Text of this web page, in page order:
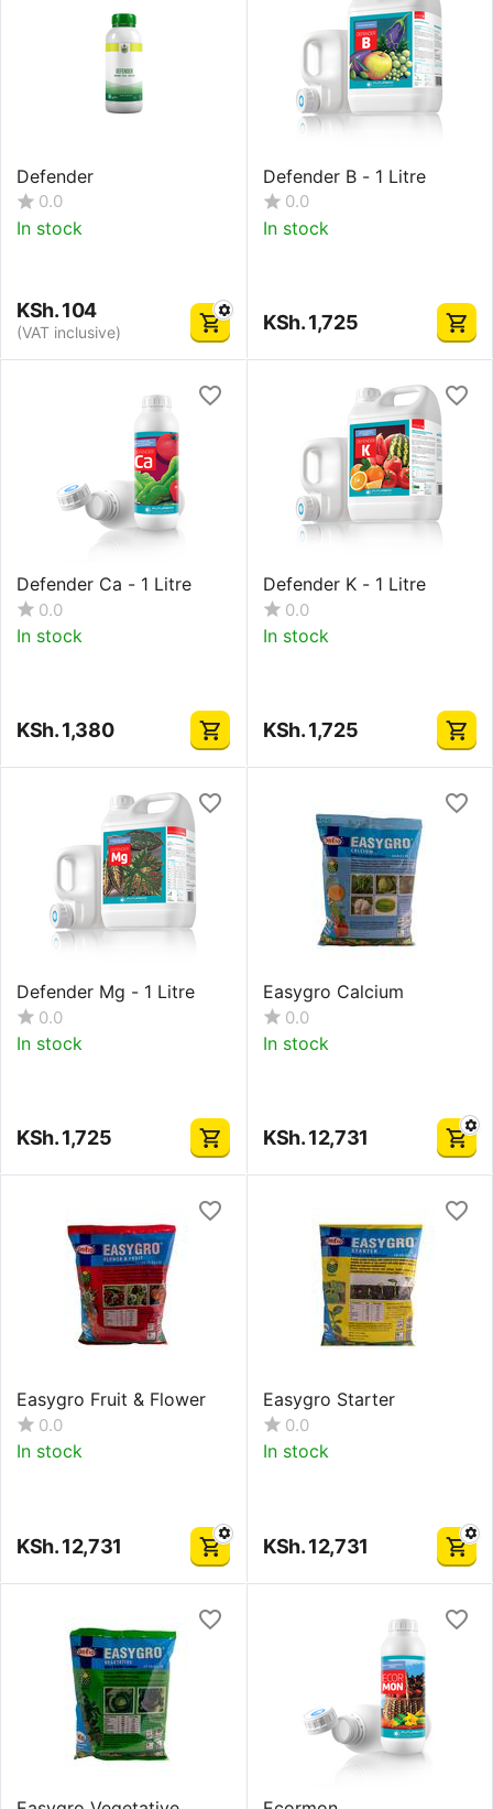
Defender
0.0
In stock
KSh.104
(VAT inclusive)
Defender B - 1 Litre
0.0
In stock
KSh.1,725
Defender Ca - 1 Litre
0.0
In stock
KSh.1,380
Defender K - 1 Litre
0.0
In stock
KSh.1,725
Defender Mg - 1 Litre
0.0
In stock
KSh.1,725
Easygro Calcium
0.0
In stock
KSh.12,731
Easygro Fruit & Flower
0.0
In stock
KSh.12,731
Easygro Starter
0.0
In stock
KSh.12,731